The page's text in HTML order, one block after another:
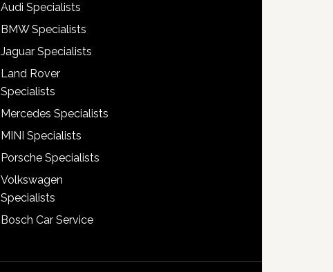
Audi Specialists
BMW Specialists
Jaguar Specialists
Land Rover
Specialists
Mercedes Specialists
MINI Specialists
Porsche Specialists
Volkswagen
Specialists
Bosch Car Service